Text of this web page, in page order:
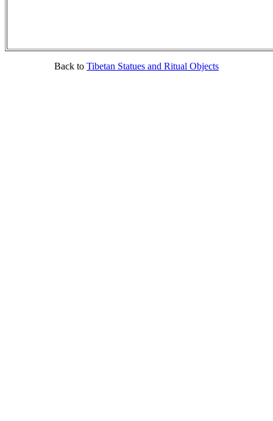
Back to Tibetan Statues and Ritual Objects